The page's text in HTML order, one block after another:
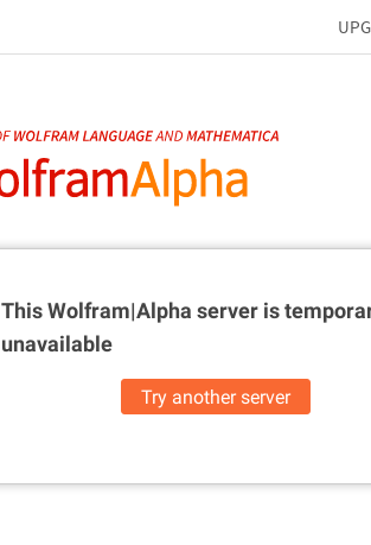
This Wolfram|Alpha server is
unavailable
Try another server